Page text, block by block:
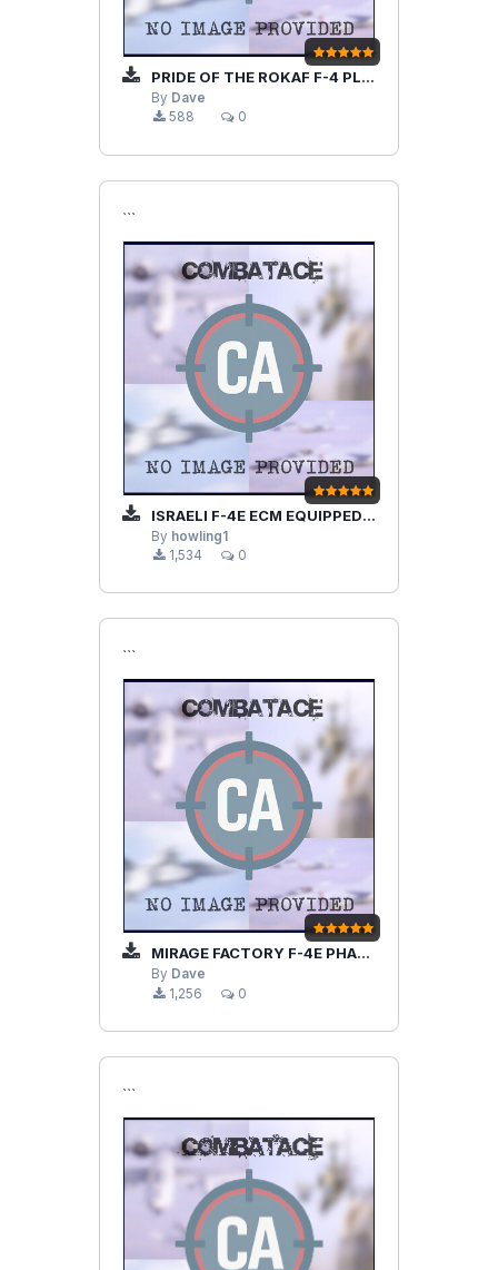
PRIDE OF THE ROKAF F-4 PLANE SET
By Dave
588
0
```
ISRAELI F-4E ECM EQUIPPED V2.0
By howling1
1,534
0
```
MIRAGE FACTORY F-4E PHANTOM ARN-101
By Dave
1,256
0
```